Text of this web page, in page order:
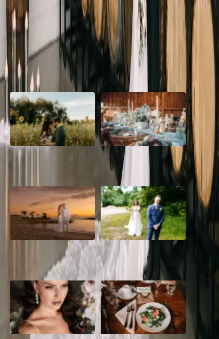
If you're looking for a black and white wedding theme, Ironwood
Cider House might be the perfect spot! Ironwood is a new wedding
venue in Niagara-on-the-Lake.
Read More
POPULAR POSTS
A Romantic The Fieldstone
Barn Bliss: The Hummingbird
wedding
Destination Wedding in the
How to Create the Perfect
Wedding Day Timeline